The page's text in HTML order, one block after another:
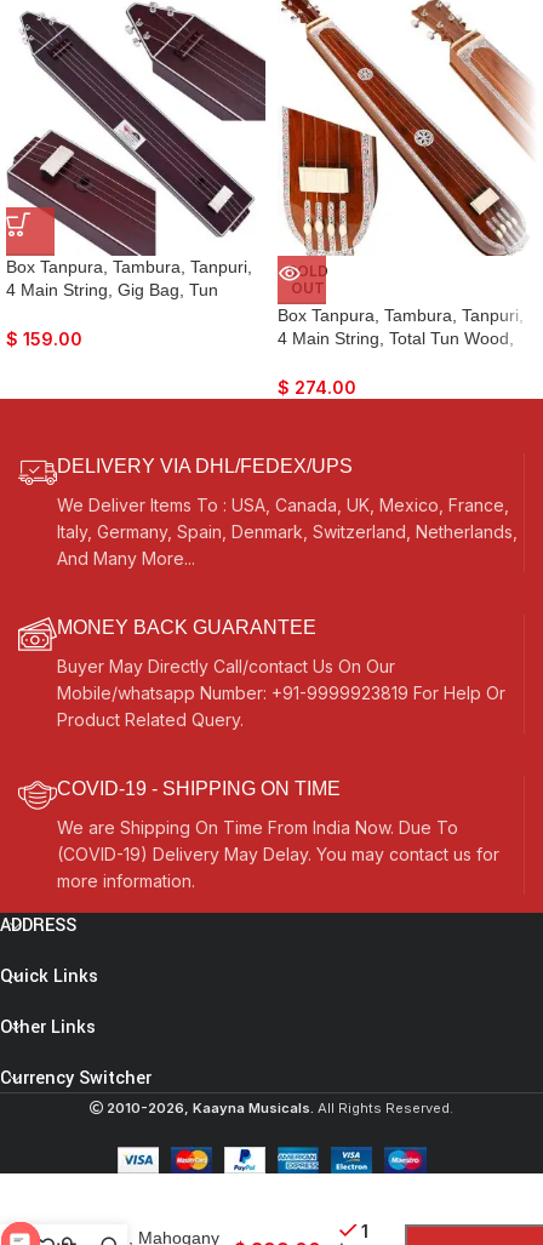
Box Tanpura, Tambura, Tanpuri,
4 Main String, Gig Bag, Tun
Sound, Mahogany Colour, Extra
Drone, Shruti
$ 159.00
SOLD
OUT
Box Tanpura, Tambura, Tanpuri,
4 Main String, Total Tun Wood,
Colour, Extra Strings, Best
Shruti, Surpeti
$ 274.00
DELIVERY VIA DHL/FEDEX/UPS
We Deliver Items To : USA, Canada, UK, Mexico, France,
Italy, Germany, Spain, Denmark, Switzerland, Netherlands,
And Many More...
MONEY BACK GUARANTEE
Buyer May Directly Call/contact Us On Our
Mobile/whatsapp Number: +91-9999923819 For Help Or
Product Related Query.
COVID-19 - SHIPPING ON TIME
We are Shipping On Time From India Now. Due To
(COVID-19) Delivery May Delay. You may contact us for
more information.
ADDRESS
Quick Links
Other Links
Currency Switcher
2010-2026, Kaayna Musicals. All Rights Reserved.
Extra Large
Tanpuri, 4 Main
String, Tun Wood,
Sound, Mahogany
1